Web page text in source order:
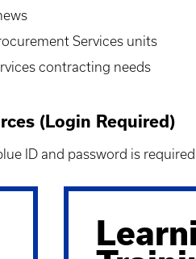
Services units
contracting needs
(Login Required)
ID and password is